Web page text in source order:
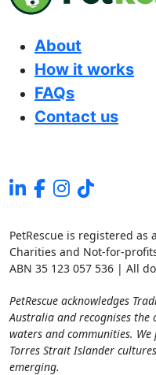
About
How it works
FAQs
Contact us
PetRescue is registered
Charities and Not-for-
ABN 35 123 057 536 | All
PetRescue acknowledges
Australia and recognises the
waters and communities.
Torres Strait Islander
emerging.